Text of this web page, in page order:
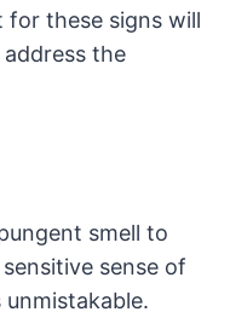
for these signs will
the
smell to
sense of
unmistakable.